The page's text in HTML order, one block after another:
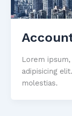
Lorem
adipisicing
molestias.